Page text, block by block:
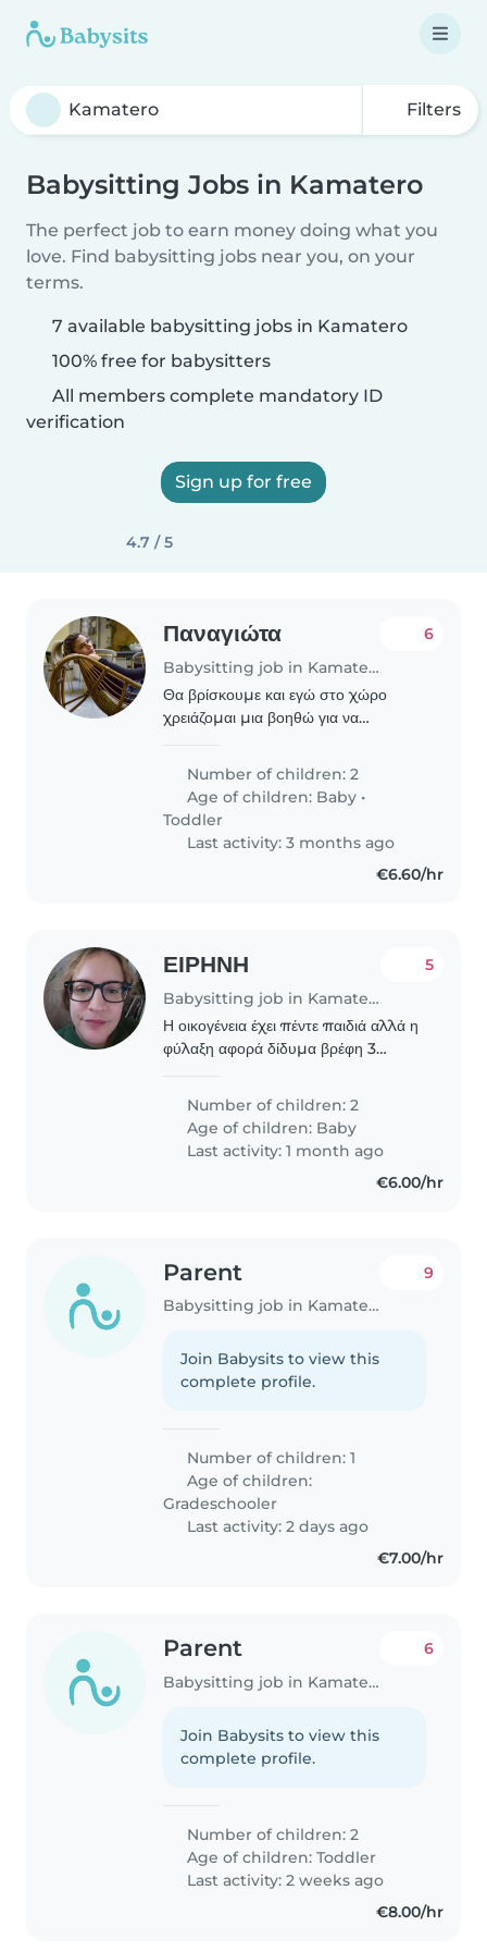
Filters
Babysitting Jobs in Kamatero
The perfect job to earn money doing what you
love. Find babysitting jobs near you, on your
terms.
7 available babysitting jobs in Kamatero
100% free for babysitters
All members complete mandatory ID
verification
Sign up for free
4.7 / 5
Παναγιώτα
Babysitting job in Kamatero
6
Θα βρίσκουμε και εγώ στο χώρο
χρειάζομαι μια βοηθώ για να
κυρίως διότι το μικρό είναι νεογέννητο
και με έχει ανάγκη
Number of children: 2
Age of children: Baby •
Toddler
Last activity: 3 months ago
€6.60/hr
ΕΙΡΗΝΗ
Babysitting job in Kamatero
5
Η οικογένεια έχει πέντε παιδιά αλλά η
φύλαξη αφορά δίδυμα βρέφη 3
Number of children: 2
Age of children: Baby
Last activity: 1 month ago
€6.00/hr
Parent
Babysitting job in Kamatero
9
Join Babysits to view this
complete profile.
Number of children: 1
Age of children:
Gradeschooler
Last activity: 2 days ago
€7.00/hr
Parent
Babysitting job in Kamatero
6
Join Babysits to view this
complete profile.
Number of children: 2
Age of children:Toddler
Last activity: 2 weeks ago
€8.00/hr